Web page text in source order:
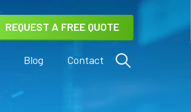
REQUEST A FREE QUOTE
Blog Contact